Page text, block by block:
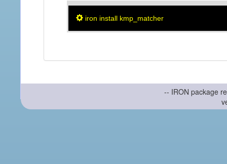
iron install kmp_matcher
-- IRON package